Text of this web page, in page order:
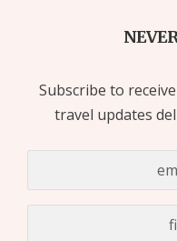
Subscribe to
travel updates